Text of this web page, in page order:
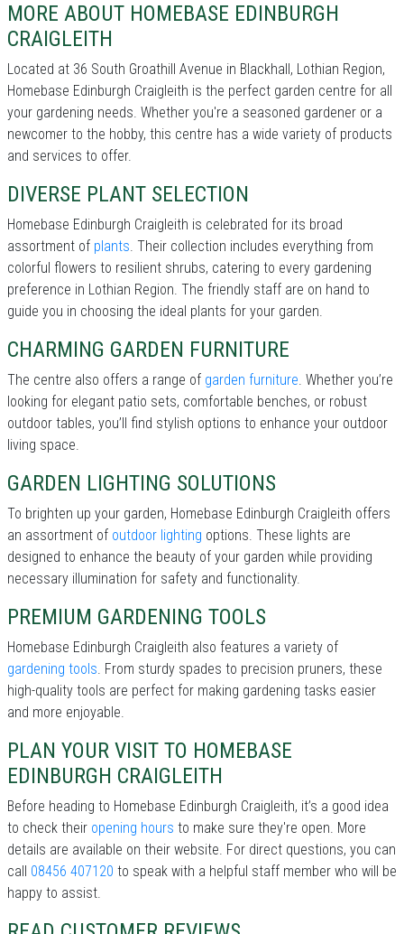
MORE ABOUT HOMEBASE EDINBURGH
CRAIGLEITH
Located at 36 South Groathill Avenue in Blackhall, Lothian Region,
Homebase Edinburgh Craigleith is the perfect garden centre for all
your gardening needs. Whether you're a seasoned gardener or a
newcomer to the hobby, this centre has a wide variety of products
and services to offer.
DIVERSE PLANT SELECTION
Homebase Edinburgh Craigleith is celebrated for its broad
assortment of plants. Their collection includes everything from
colorful flowers to resilient shrubs, catering to every gardening
preference in Lothian Region. The friendly staff are on hand to
guide you in choosing the ideal plants for your garden.
CHARMING GARDEN FURNITURE
The centre also offers a range of garden furniture. Whether you’re
looking for elegant patio sets, comfortable benches, or robust
outdoor tables, you’ll find stylish options to enhance your outdoor
living space.
GARDEN LIGHTING SOLUTIONS
To brighten up your garden, Homebase Edinburgh Craigleith offers
an assortment of outdoor lighting options. These lights are
designed to enhance the beauty of your garden while providing
necessary illumination for safety and functionality.
PREMIUM GARDENING TOOLS
Homebase Edinburgh Craigleith also features a variety of
gardening tools. From sturdy spades to precision pruners, these
high-quality tools are perfect for making gardening tasks easier
and more enjoyable.
PLAN YOUR VISIT TO HOMEBASE
EDINBURGH CRAIGLEITH
Before heading to Homebase Edinburgh Craigleith, it’s a good idea
to check their opening hours to make sure they're open. More
details are available on their website. For direct questions, you can
call 08456 407120 to speak with a helpful staff member who will be
happy to assist.